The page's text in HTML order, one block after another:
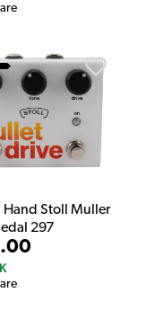
Hand Stoll Muller
297